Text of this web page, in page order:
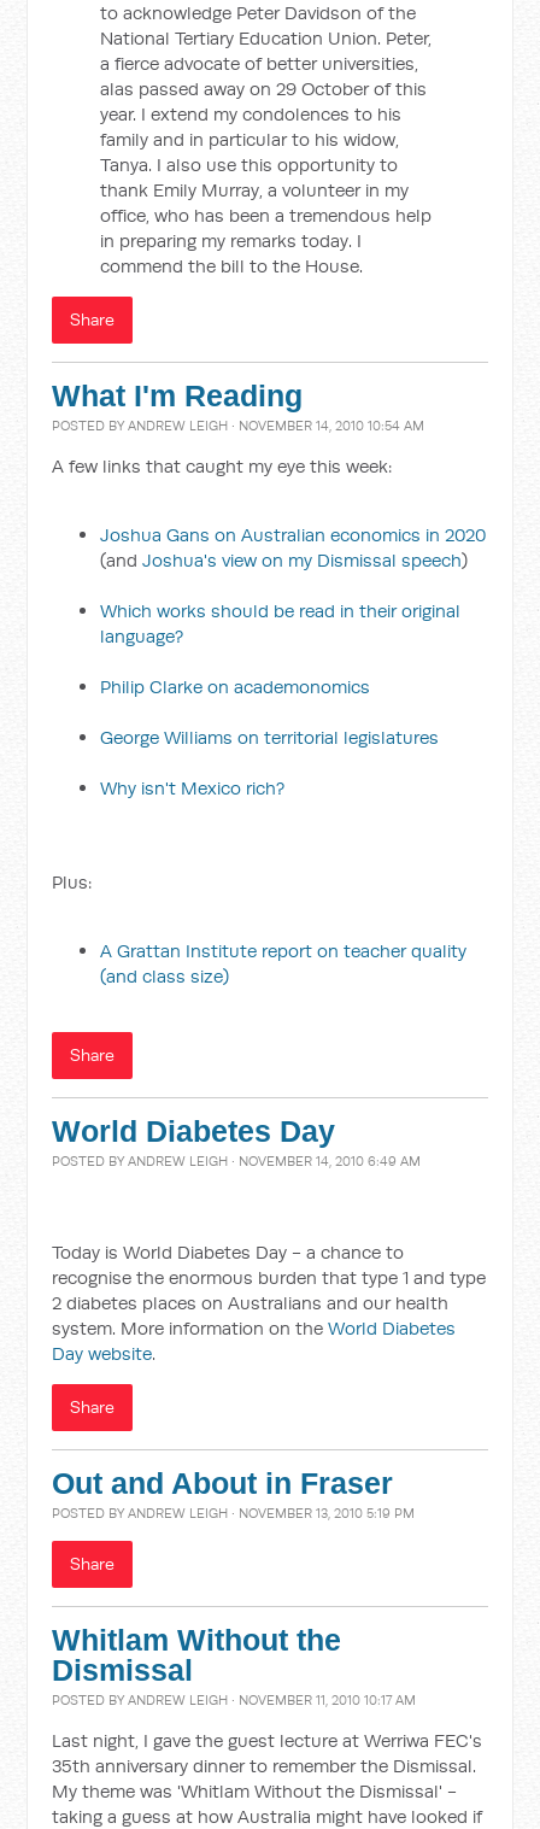
to acknowledge Peter Davidson of the
National Tertiary Education Union. Peter,
a fierce advocate of better universities,
alas passed away on 29 October of this
year. I extend my condolences to his
family and in particular to his widow,
Tanya. I also use this opportunity to
thank Emily Murray, a volunteer in my
office, who has been a tremendous help
in preparing my remarks today. I
commend the bill to the House.
Share
What I'm Reading
POSTED BYANDREW LEIGH · NOVEMBER 14, 2010 10:54 AM
A few links that caught my eye this week:
Joshua Gans on Australian economics in 2020
(andJoshua's view on my Dismissal speech)
Which works should be read in their original
language?
Philip Clarke on academonomics
George Williams on territorial legislatures
Why isn't Mexico rich?
Plus:
A Grattan Institute report on teacher quality
(and class size)
Share
World Diabetes Day
POSTED BYANDREW LEIGH · NOVEMBER 14, 2010 6:49 AM
Today is World Diabetes Day - a chance to
recognise the enormous burden that type 1 and type
2 diabetes places on Australians and our health
system. More information on theWorld Diabetes
Day website.
Share
Out and About in Fraser
POSTED BYANDREW LEIGH · NOVEMBER 13, 2010 5:19 PM
Share
Whitlam Without the
Dismissal
POSTED BYANDREW LEIGH · NOVEMBER 11, 2010 10:17 AM
Last night, I gave the guest lecture at Werriwa FEC's
35th anniversary dinner to remember the Dismissal.
My theme was 'Whitlam Without the Dismissal' -
taking a guess at how Australia might have looked if